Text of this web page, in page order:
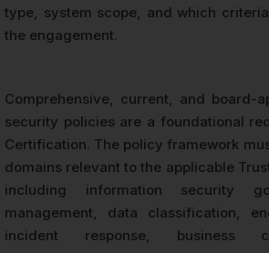
type, system scope, and which
the engagement.
Comprehensive, current, and board-
security policies are a foundational
Certification. The policy framework
domains relevant to the applicable
including information security
management, data classification,
incident response, business